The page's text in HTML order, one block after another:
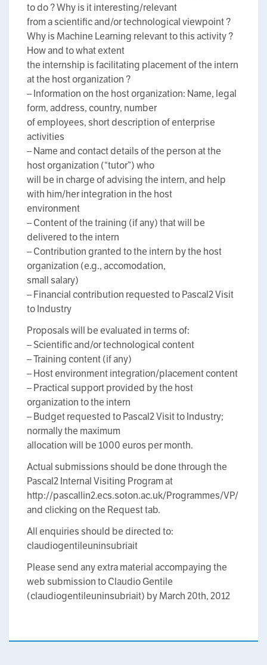
to do ? Why is it interesting/relevant
from a scientific and/or technological viewpoint ?
Why is Machine Learning relevant to this activity ?
How and to what extent
the internship is facilitating placement of the intern
at the host organization ?
– Information on the host organization: Name, legal
form, address, country, number
of employees, short description of enterprise
activities
– Name and contact details of the person at the
host organization (“tutor”) who
will be in charge of advising the intern, and help
with him/her integration in the host
environment
– Content of the training (if any) that will be
delivered to the intern
– Contribution granted to the intern by the host
organization (e.g., accomodation,
small salary)
– Financial contribution requested to Pascal2 Visit
to Industry
Proposals will be evaluated in terms of:
– Scientific and/or technological content
– Training content (if any)
– Host environment integration/placement content
– Practical support provided by the host
organization to the intern
– Budget requested to Pascal2 Visit to Industry;
normally the maximum
allocation will be 1000 euros per month.
Actual submissions should be done through the
Pascal2 Internal Visiting Program at
http://pascallin2.ecs.soton.ac.uk/Programmes/VP/
and clicking on the Request tab.
All enquiries should be directed to:
claudiogentileuninsubriait
Please send any extra material accompaying the
web submission to Claudio Gentile
(claudiogentileuninsubriait) by March 20th, 2012